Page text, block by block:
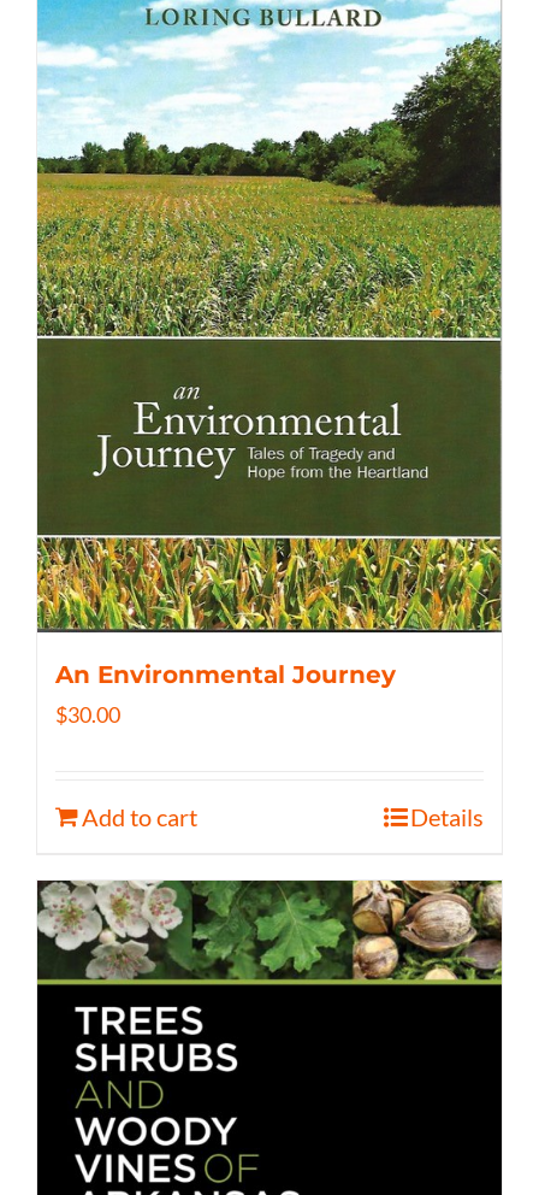
An Environmental Journey
$30.00
Add to cart Details